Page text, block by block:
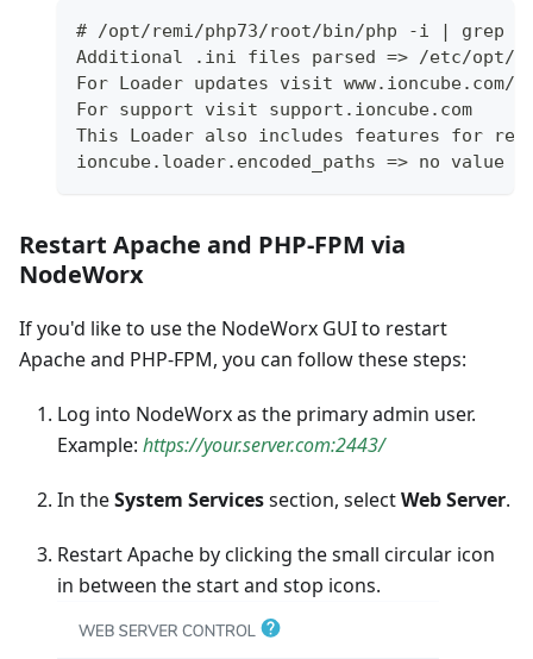
# /opt/remi/php73/root/bin/php -i | grep
Additional .ini files parsed => /etc/opt/
For Loader updates visit www.ioncube.com/
For support visit support.ioncube.com
This Loader also includes features for
ioncube.loader.encoded_paths => no
Restart Apache and PHP-FPM via
NodeWorx
If you'd like to use the NodeWorx GUI to restart
Apache and PHP-FPM, you can follow these steps:
Log into NodeWorx as the primary admin user.
Example: https://your.server.com:2443/
In theSystem Servicessection, selectWeb Server.
Restart Apache by clicking the small circular icon
in between the start and stop icons.